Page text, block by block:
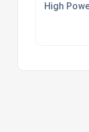
High